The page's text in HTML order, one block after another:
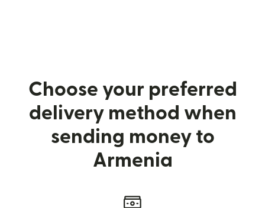
Choose your preferred
delivery method when
sending money to
Armenia